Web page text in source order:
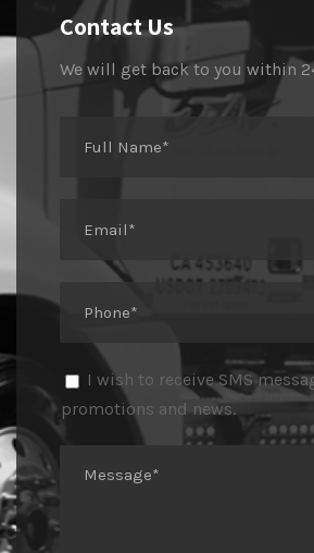
Contact Us
We will get back to you within
I wish to receive SMS
promotions and news.